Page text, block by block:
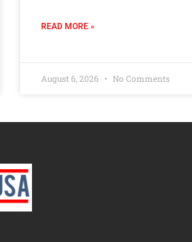
READ MORE »
August 6, 2026 No Comments